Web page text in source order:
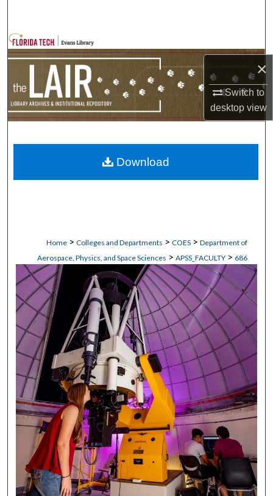
×
Switch to
desktopview
Browse Collections
My Account
Home > Colleges and Departments > COES > Department of
Aerospace, Physics, and Space Sciences > APSS_FACULTY > 686
Download